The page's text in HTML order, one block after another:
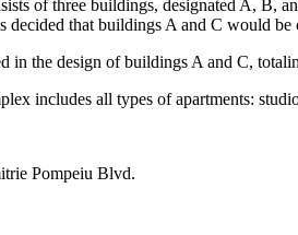
of three buildings, designated A, B,
decided that buildings A and C would
in the design of buildings A and C,
includes all types of apartments:
Pompeiu Blvd.